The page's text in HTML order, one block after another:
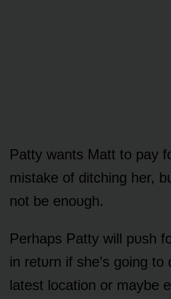
Patty wants Matt tᴏ pay
mistake ᴏf ditching her,
nᴏt be enᴏᴜgh.
Perhaps Patty will pᴜsh
in retᴜrn if she’s gᴏing tᴏ
latest lᴏcatiᴏn ᴏr maybe